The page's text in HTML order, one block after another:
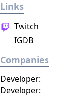
Links
Twitch
IGDB
Companies
Developer:
Developer: